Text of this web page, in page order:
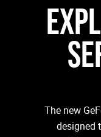
The new
designed